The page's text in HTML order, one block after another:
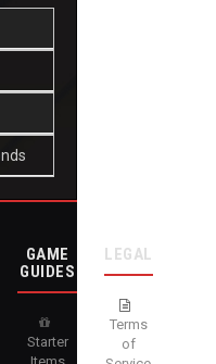
GAME
GUIDES
Starter
LEGAL
Terms
of